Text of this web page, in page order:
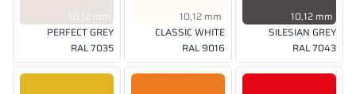
10,12 mm
PERFECT GREY
RAL 7035
10,12 mm
CLASSIC WHITE
RAL 9016
10,12 mm
SILESIAN GREY
RAL 7043